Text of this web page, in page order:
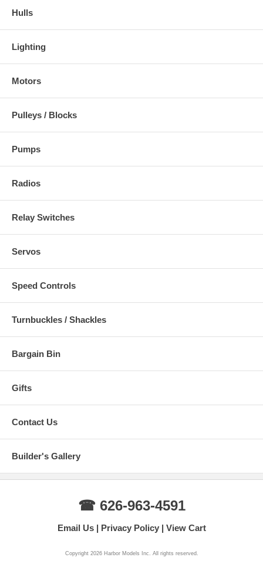
Hulls
Lighting
Motors
Pulleys / Blocks
Pumps
Radios
Relay Switches
Servos
Speed Controls
Turnbuckles / Shackles
Bargain Bin
Gifts
Contact Us
Builder's Gallery
☎ 626-963-4591
Email Us Privacy Policy View Cart
Copyright 2026 Harbor Models Inc. All rights reserved.